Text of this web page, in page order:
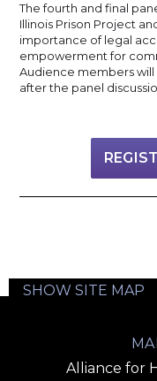
The fourth and final
Illinois Prison Project
importance of legal
empowerment for
Audience members
after the panel
SHOW SITE MAP
Alliance for